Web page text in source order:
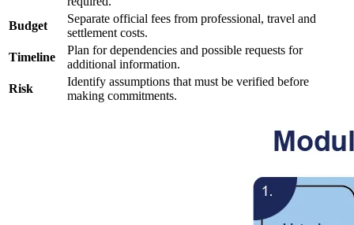
Budget
Separate official fees from professional, travel and
settlement costs.
Timeline
Plan for dependencies and possible requests for
additional information.
Risk
Identify assumptions that must be verified before
making commitments.